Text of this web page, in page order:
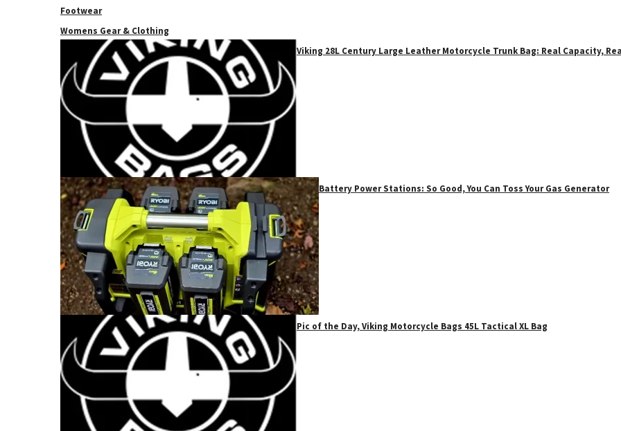
Footwear
Womens Gear & Clothing
Viking 28L Century Large Leather Motorcycle Trunk Bag: Real Capacity,
Battery Power Stations: So Good, You Can Toss Your Gas Generator
Pic of the Day, Viking Motorcycle Bags 45L Tactical XL Bag